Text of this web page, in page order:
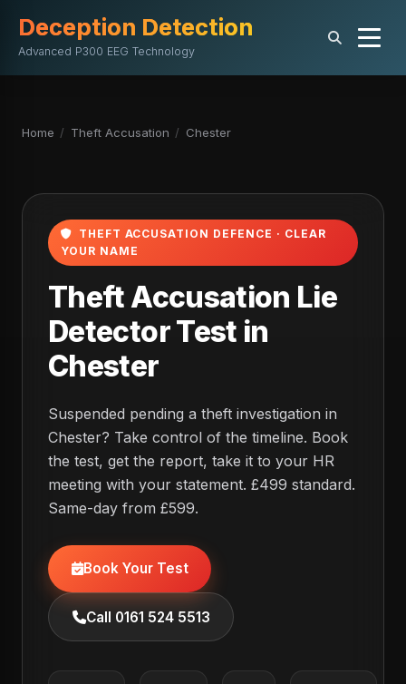
Deception Detection
Advanced P300 EEG Technology
Home / Theft Accusation / Chester
THEFT ACCUSATION DEFENCE · CLEAR
YOUR NAME
Theft Accusation Lie
Detector Test in
Chester
Suspended pending a theft investigation in
Chester? Take control of the timeline. Book
the test, get the report, take it to your HR
meeting with your statement. £499 standard.
Same-day from £599.
Book Your Test
Call 0161 524 5513